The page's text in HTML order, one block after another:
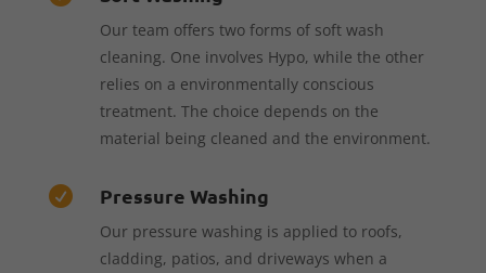
Our team offers two forms of soft wash
cleaning. One involves Hypo, while the other
relies on a environmentally conscious
treatment. The choice depends on the
material being cleaned and the environment.
 Pressure Washing
Our pressure washing is applied to roofs,
cladding, patios, and driveways when a